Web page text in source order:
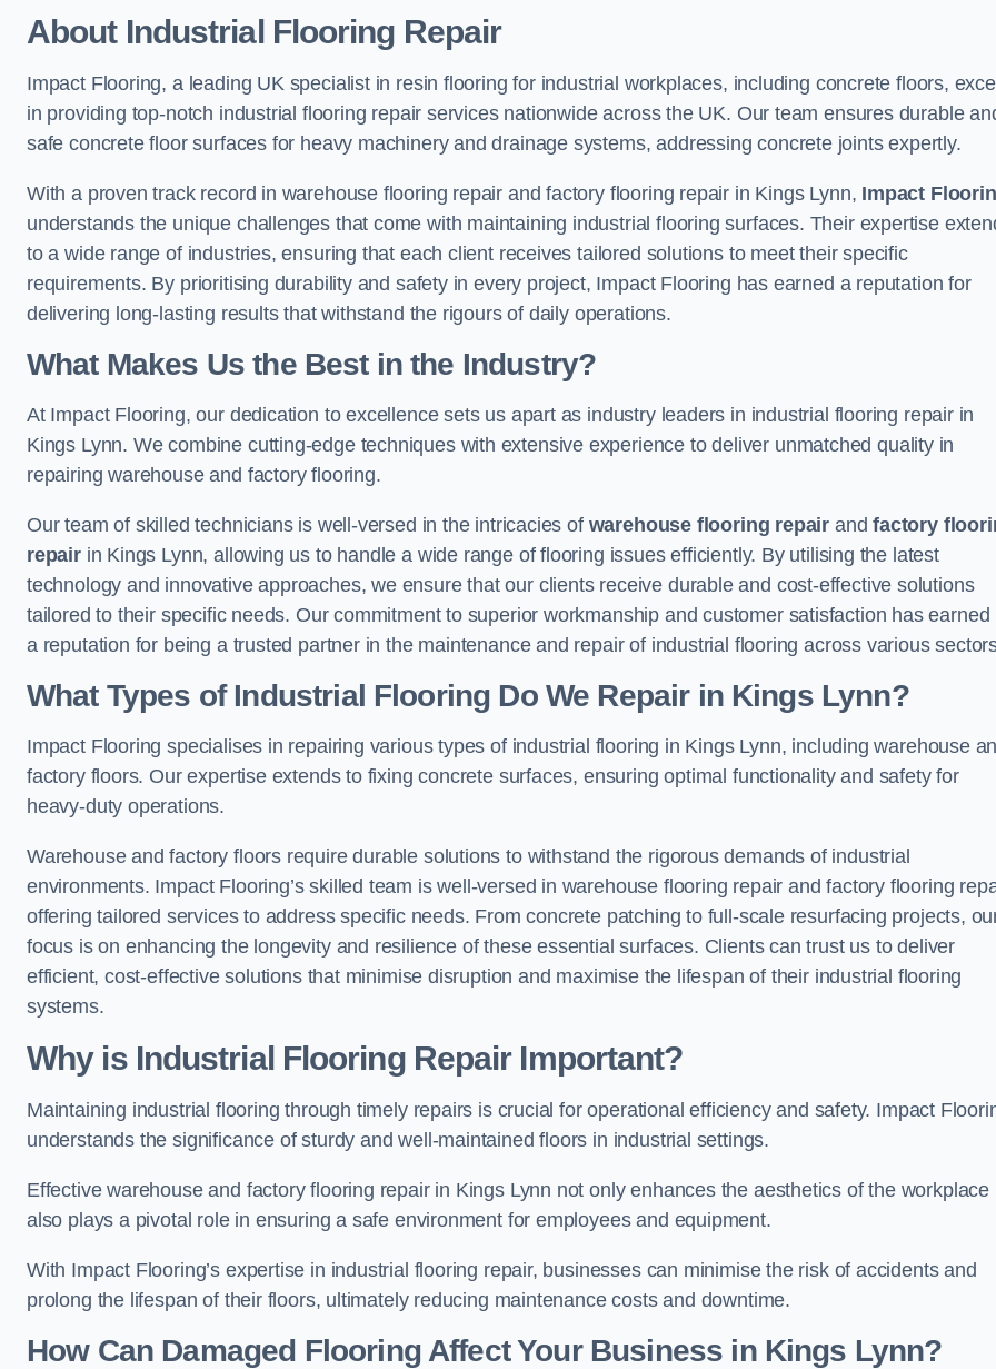
About Industrial Flooring Repair
Impact Flooring, a leading UK specialist in resin flooring for industrial workplaces, including concrete floors,
in providing top-notch industrial flooring repair services nationwide across the UK. Our team ensures durable
safe concrete floor surfaces for heavy machinery and drainage systems, addressing concrete joints expertly.
With a proven track record in warehouse flooring repair and factory flooring repair in Kings Lynn, Impact
understands the unique challenges that come with maintaining industrial flooring surfaces. Their expertise
to a wide range of industries, ensuring that each client receives tailored solutions to meet their specific
requirements. By prioritising durability and safety in every project, Impact Flooring has earned a reputation for
delivering long-lasting results that withstand the rigours of daily operations.
What Makes Us the Best in the Industry?
At Impact Flooring, our dedication to excellence sets us apart as industry leaders in industrial flooring repair in
Kings Lynn. We combine cutting-edge techniques with extensive experience to deliver unmatched quality in
repairing warehouse and factory flooring.
Our team of skilled technicians is well-versed in the intricacies of warehouse flooring repair andfactory
repairin Kings Lynn, allowing us to handle a wide range of flooring issues efficiently. By utilising the latest
technology and innovative approaches, we ensure that our clients receive durable and cost-effective solutions
tailored to their specific needs. Our commitment to superior workmanship and customer satisfaction has earned
a reputation for being a trusted partner in the maintenance and repair of industrial flooring across various
What Types of Industrial Flooring Do We Repair in Kings Lynn?
Impact Flooring specialises in repairing various types of industrial flooring in Kings Lynn, including warehouse
factory floors. Our expertise extends to fixing concrete surfaces, ensuring optimal functionality and safety for
heavy-duty operations.
Warehouse and factory floors require durable solutions to withstand the rigorous demands of industrial
environments. Impact Flooring’s skilled team is well-versed in warehouse flooring repair and factory flooring
offering tailored services to address specific needs. From concrete patching to full-scale resurfacing projects,
focus is on enhancing the longevity and resilience of these essential surfaces. Clients can trust us to deliver
efficient, cost-effective solutions that minimise disruption and maximise the lifespan of their industrial flooring
systems.
Why is Industrial Flooring Repair Important?
Maintaining industrial flooring through timely repairs is crucial for operational efficiency and safety. Impact
understands the significance of sturdy and well-maintained floors in industrial settings.
Effective warehouse and factory flooring repair in Kings Lynn not only enhances the aesthetics of the workplace
also plays a pivotal role in ensuring a safe environment for employees and equipment.
With Impact Flooring’s expertise in industrial flooring repair, businesses can minimise the risk of accidents and
prolong the lifespan of their floors, ultimately reducing maintenance costs and downtime.
How Can Damaged Flooring Affect Your Business in Kings Lynn?